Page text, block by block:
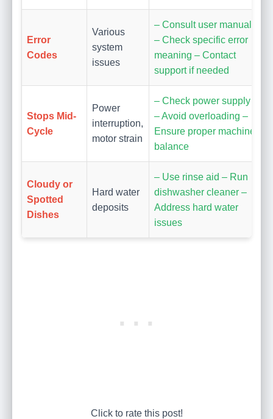
Error
Codes
Various
system
issues
– Consult user manual
– Check specific error
meaning – Contact
support if needed
Stops Mid-
Cycle
Power
interruption,
motor strain
– Check power supply
– Avoid overloading –
Ensure proper machine
balance
Cloudy or
Spotted
Dishes
Hard water
deposits
– Use rinse aid – Run
dishwasher cleaner –
Address hard water
issues
Click to rate this post!